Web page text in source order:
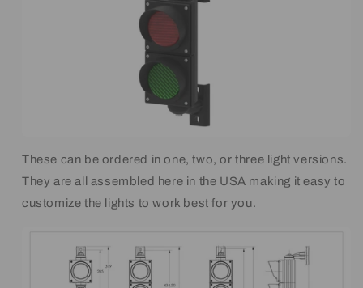
These can be ordered in one, two, or three light versions.
They are all assembled here in the USA making it easy to
customize the lights to work best for you.